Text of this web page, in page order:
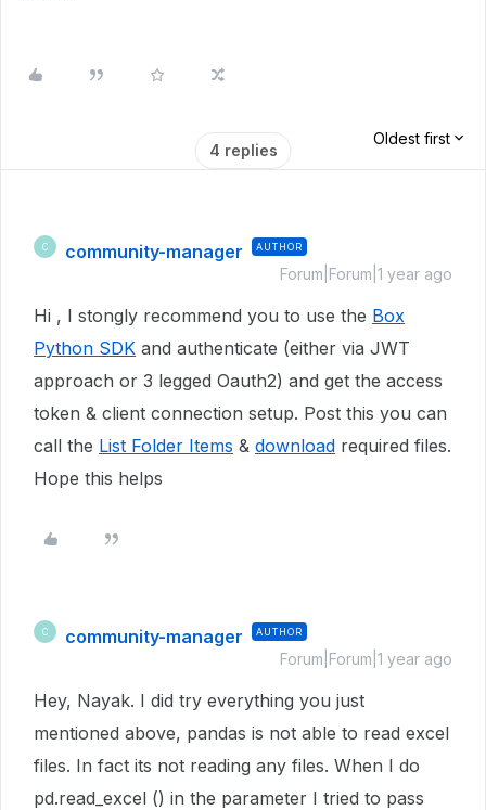
4 replies
Oldest first
C community-manager AUTHOR
Forum|Forum|1 year ago
Hi , I stongly recommend you to use the Box
Python SDK and authenticate (either via JWT
approach or 3 legged Oauth2) and get the access
token & client connection setup. Post this you can
call the List Folder Items & download required files.
Hope this helps
C community-manager AUTHOR
Forum|Forum|1 year ago
Hey, Nayak. I did try everything you just
mentioned above, pandas is not able to read excel
files. In fact its not reading any files. When I do
pd.read_excel () in the parameter I tried to pass